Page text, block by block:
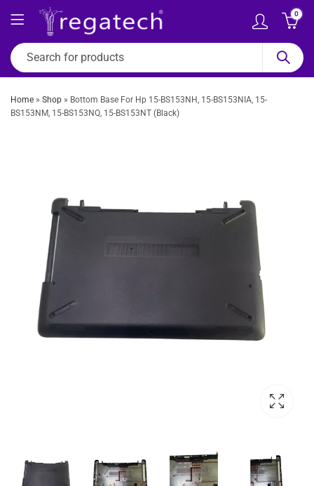
0
Home » Shop » Bottom Base For Hp 15-BS153NH, 15-BS153NIA, 15-
BS153NM, 15-BS153NQ, 15-BS153NT (Black)